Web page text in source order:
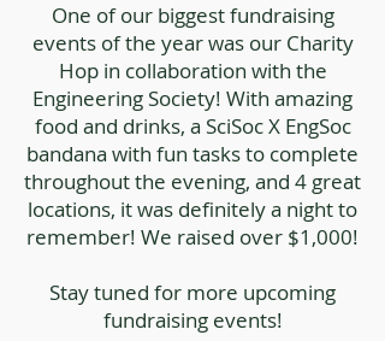
One of our biggest fundraising
events of the year was our Charity
Hop in collaboration with the
Engineering Society! With amazing
food and drinks, a SciSoc X EngSoc
bandana with fun tasks to complete
throughout the evening, and 4 great
locations, it was definitely a night to
remember! We raised over $1,000!
Stay tuned for more upcoming
fundraising events!